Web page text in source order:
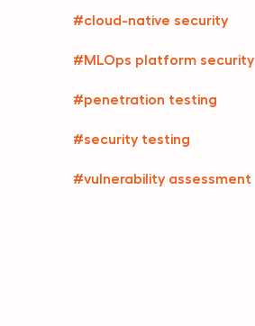
#cloud-native security
#MLOps platform security
#penetration testing
#security testing
#vulnerability assessment